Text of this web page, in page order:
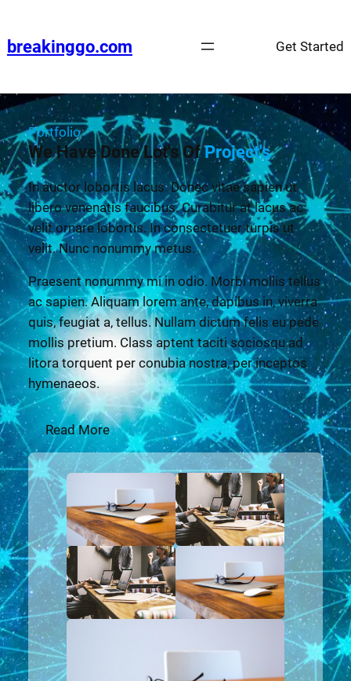
breakinggo.com Get Started
Portfolio
We Have Done Lot's OfProject's
In auctor lobortis lacus. Donec vitae sapien ut
libero venenatis faucibus. Curabitur at lacus ac
velit ornare lobortis. In consectetuer turpis ut
velit. Nunc nonummy metus.
Praesent nonummy mi in odio. Morbi mollis tellus
ac sapien. Aliquam lorem ante, dapibus in, viverra
quis, feugiat a, tellus. Nullam dictum felis eu pede
mollis pretium. Class aptent taciti sociosqu ad
litora torquent per conubia nostra, per inceptos
hymenaeos.
Read More